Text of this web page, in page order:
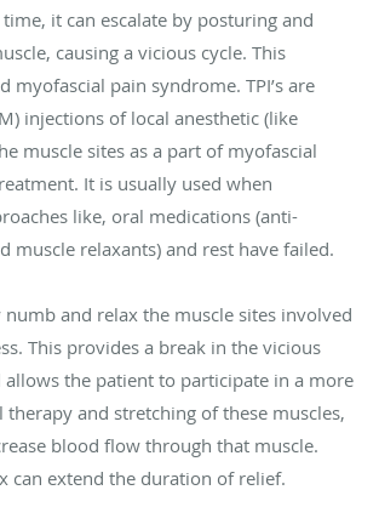
it can escalate by posturing and
causing a vicious cycle. This
myofascial pain syndrome. TPI’s are
injections of local anesthetic (like
muscle sites as a part of myofascial
It is usually used when
like, oral medications (anti-
muscle relaxants) and rest have failed.
numb and relax the muscle sites involved
This provides a break in the vicious
allows the patient to participate in a more
therapy and stretching of these muscles,
blood flow through that muscle.
can extend the duration of relief.